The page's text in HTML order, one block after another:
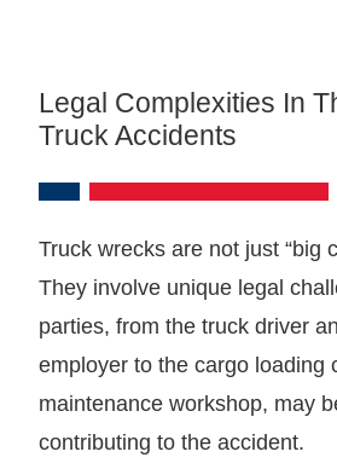
Legal Complexities In
Truck Accidents
Truck wrecks are not just “big
They involve unique legal
parties, from the truck driver
employer to the cargo loading
maintenance workshop, may
contributing to the accident.